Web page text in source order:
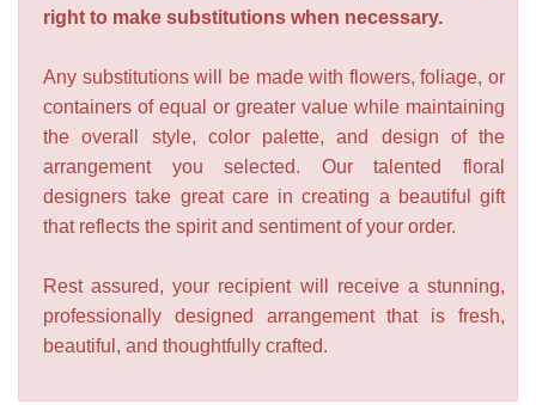
right to make substitutions when necessary.
Any substitutions will be made with flowers, foliage, or
containers of equal or greater value while maintaining
the overall style, color palette, and design of the
arrangement you selected. Our talented floral
designers take great care in creating a beautiful gift
that reflects the spirit and sentiment of your order.
Rest assured, your recipient will receive a stunning,
professionally designed arrangement that is fresh,
beautiful, and thoughtfully crafted.